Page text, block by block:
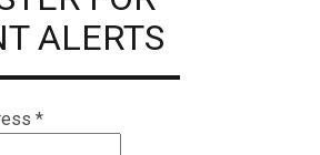
ALERTS
*